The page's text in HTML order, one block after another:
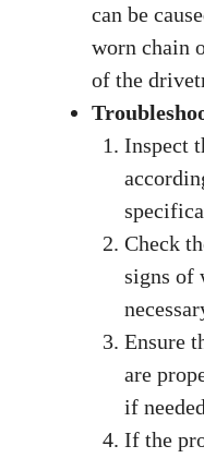
can be
worn chain
of the
Inspect
Check
signs of
Ensure
are
if
If the